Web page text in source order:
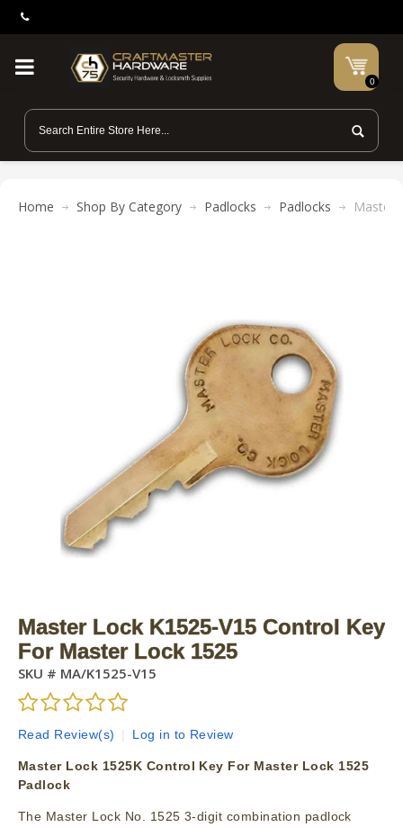
0
Home Shop By Category Padlocks Padlocks Master
Master Lock K1525-V15 Control Key
For Master Lock 1525
SKU # MA/K1525-V15
Read Review(s) Log in to Review
Master Lock 1525K Control Key For Master Lock 1525
Padlock
The Master Lock No. 1525 3-digit combination padlock